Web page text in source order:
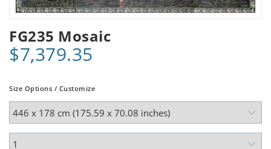
FG235 Mosaic
$7,379.35
Size Options / Customize